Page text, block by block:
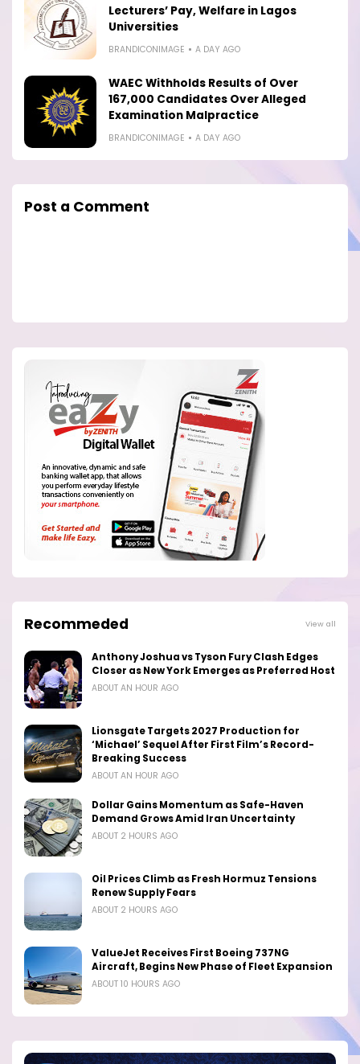
Lecturers’ Pay, Welfare in Lagos
Universities
BRANDICONIMAGE A DAY AGO
WAEC Withholds Results of Over
167,000 Candidates Over Alleged
Examination Malpractice
BRANDICONIMAGE A DAY AGO
Post a Comment
Recommeded View all
Anthony Joshua vs Tyson Fury Clash Edges
Closer as New York Emerges as Preferred Host
ABOUT AN HOUR AGO
Lionsgate Targets 2027 Production for
‘Michael’ Sequel After First Film’s Record-
Breaking Success
ABOUT AN HOUR AGO
Dollar Gains Momentum as Safe-Haven
Demand Grows Amid Iran Uncertainty
ABOUT 2 HOURS AGO
Oil Prices Climb as Fresh Hormuz Tensions
Renew Supply Fears
ABOUT 2 HOURS AGO
ValueJet Receives First Boeing 737NG
Aircraft, Begins New Phase of Fleet Expansion
ABOUT 10 HOURS AGO